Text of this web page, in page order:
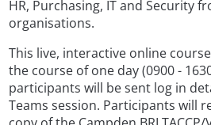
HR, Purchasing, IT and Security
organisations.
This live, interactive online
the course of one day (0900 -
participants will be sent log in
Teams session. Participants will